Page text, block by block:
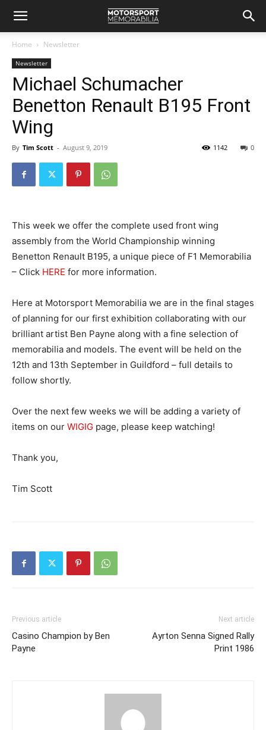
Home Newsletter
Newsletter
Michael Schumacher
Benetton Renault B195 Front
Wing
By Tim Scott - August 9, 2019 0
1142
This week we offer the complete used front wing
assembly from the World Championship winning
Benetton Renault B195, a unique piece of F1 Memorabilia
– Click HERE for more information.
Here at Motorsport Memorabilia we are in the final stages
of planning for our first exhibition collaborating with our
brilliant artist Ben Payne along with a fine selection of
memorabilia and models. The event will be held on the
12th and 13th September in Guildford – full details to
follow shortly.
Over the next few weeks we will be adding a variety of
items on our WIGIG page, please keep watching!
Thank you,
Tim Scott
Previous article
Casino Champion by Ben
Payne
Next article
Ayrton Senna Signed Rally
Print 1986